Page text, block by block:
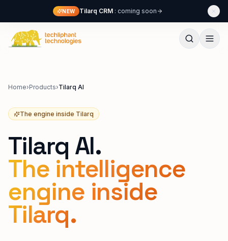
Skip to content
NEW Tilarq CRM : coming soon
Techliphant Technologies
Home›Products›Tilarq AI
The engine inside Tilarq
Tilarq AI.
The intelligence
engine inside
Tilarq.